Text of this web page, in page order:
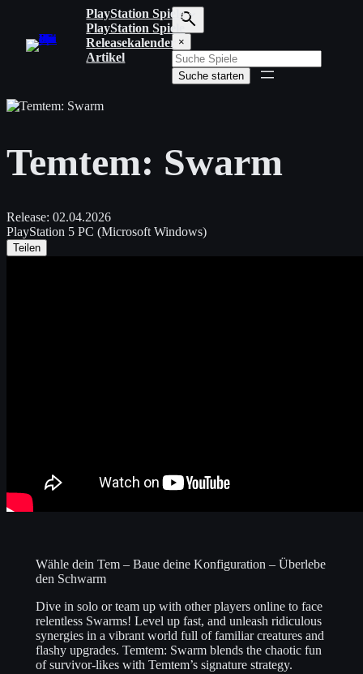
springen
PlayStation Spiele
PlayStation Spiele
Releasekalender
Artikel
S
u
c
h
i
f
n
×
Suche starten
Temtem: Swarm
Release: 02.04.2026
PlayStation 5 PC (Microsoft Windows)
Teilen
Wähle dein Tem – Baue deine Konfiguration – Überlebe
den Schwarm
Dive in solo or team up with other players online to face
relentless Swarms! Level up fast, and unleash ridiculous
synergies in a vibrant world full of familiar creatures and
flashy upgrades. Temtem: Swarm blends the chaotic fun
of survivor-likes with Temtem’s signature strategy.